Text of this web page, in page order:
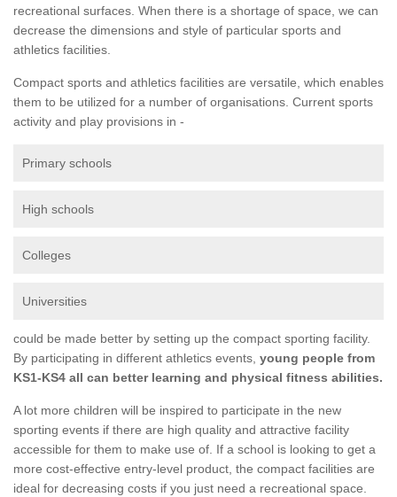
recreational surfaces. When there is a shortage of space, we can
decrease the dimensions and style of particular sports and
athletics facilities.
Compact sports and athletics facilities are versatile, which enables
them to be utilized for a number of organisations. Current sports
activity and play provisions in -
Primary schools
High schools
Colleges
Universities
could be made better by setting up the compact sporting facility.
By participating in different athletics events, young people from
KS1-KS4 all can better learning and physical fitness abilities.
A lot more children will be inspired to participate in the new
sporting events if there are high quality and attractive facility
accessible for them to make use of. If a school is looking to get a
more cost-effective entry-level product, the compact facilities are
ideal for decreasing costs if you just need a recreational space.